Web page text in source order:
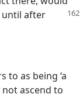
until after
to as being ‘a
not ascend to